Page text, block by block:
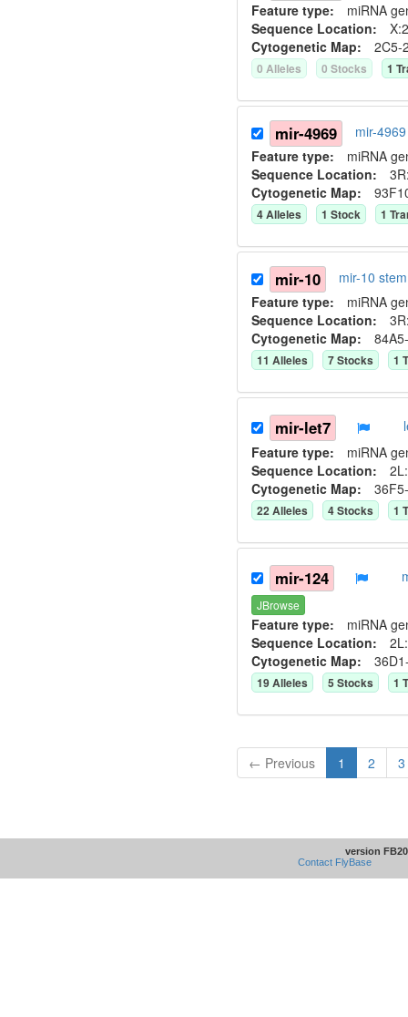
Feature type: miRNA
Sequence Location:
Cytogenetic Map: 2C5-
0 Alleles 0 Stocks 1
mir-4969
mir-
Feature type: miRNA
Sequence Location:
Cytogenetic Map:
4Alleles 1 Stock 1
mir-10
mir-10
Feature type: miRNA
Sequence Location:
Cytogenetic Map:
11 Alleles 7Stocks 1
mir-let7
Feature type: miRNA
Sequence Location:
Cytogenetic Map:
22Alleles 4Stocks 1
mir-124
JBrowse
Feature type: miRNA
Sequence Location:
Cytogenetic Map:
19Alleles 5 Stocks 1
← Previous 1 2 3
version
Contact FlyBase